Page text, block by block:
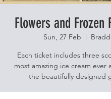
Flowers and Frozen
Sun, 27 Feb
  |
Each ticket includes three
most amazing ice cream ever
the beautifully designed